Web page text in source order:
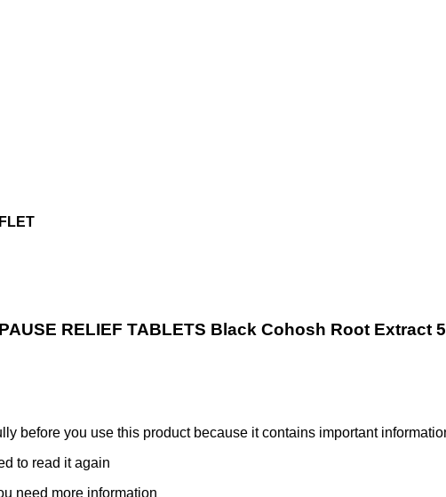
RELIEF TABLETS Black Cohosh Root Extract
before you use this product because it contains important
to read it again
need more information